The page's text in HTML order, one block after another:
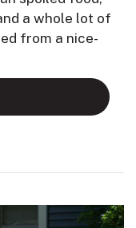
a whole lot of
from a nice-